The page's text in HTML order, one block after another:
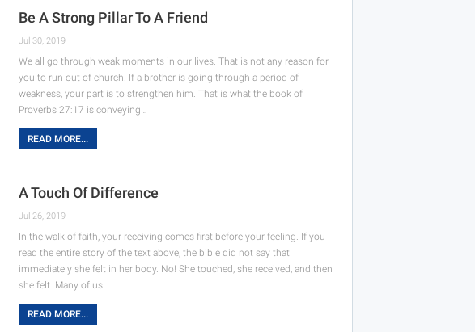
Be A Strong Pillar To A Friend
Jul 30, 2019
We all go through weak moments in our lives. That is not any reason for
you to run out of church. If a brother is going through a period of
weakness, your part is to strengthen him. That is what the book of
Proverbs 27:17 is conveying…
READ MORE...
A Touch Of Difference
Jul 26, 2019
In the walk of faith, your receiving comes first before your feeling. If you
read the entire story of the text above, the bible did not say that
immediately she felt in her body. No! She touched, she received, and then
she felt. Many of us…
READ MORE...